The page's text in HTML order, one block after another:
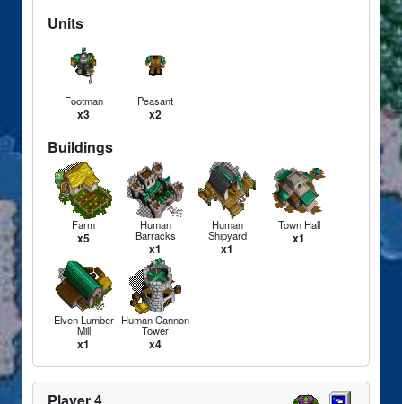
Units
Footman
x3
Peasant
x2
Buildings
Farm
x5
Human
Barracks
x1
Human
Shipyard
x1
Town Hall
x1
Elven Lumber
Mill
x1
Human Cannon
Tower
x4